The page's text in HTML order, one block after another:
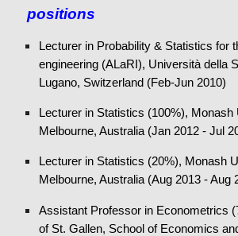
positions
Lecturer in Probability & Statistics for
engineering (ALaRI), Università della
Lugano, Switzerland (Feb-Jun 2010)
Lecturer in Statistics (100%), Monash
Melbourne, Australia (Jan 2012 - Jul
Lecturer in Statistics (20%), Monash
Melbourne, Australia (Aug 2013 - Aug
Assistant Professor in Econometrics
of St. Gallen, School of Economics